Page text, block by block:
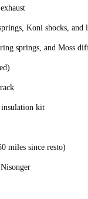
Koni shocks,
springs, and Moss
insulation kit
miles since resto)